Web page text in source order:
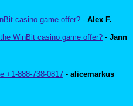
casino game offer? - Alex F.
WinBit casino game offer? - Jann
+1-888-738-0817 - alicemarkus